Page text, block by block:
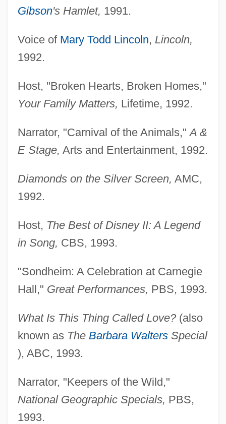
Gibson's Hamlet, 1991.
Voice of Mary Todd Lincoln, Lincoln,
1992.
Host, "Broken Hearts, Broken Homes,"
Your Family Matters, Lifetime, 1992.
Narrator, "Carnival of the Animals,"A &
E Stage, Arts and Entertainment, 1992.
Diamonds on the Silver Screen, AMC,
1992.
Host, The Best of Disney II: A Legend
in Song, CBS, 1993.
"Sondheim: A Celebration at Carnegie
Hall," Great Performances, PBS, 1993.
What Is This Thing Called Love?(also
known as The Barbara WaltersSpecial
), ABC, 1993.
Narrator, "Keepers of the Wild,"
National Geographic Specials, PBS,
1993.